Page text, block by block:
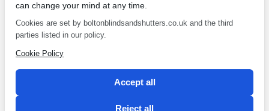
also available with different child safe options that have an
easy break chain and are spring loaded or an easyglide
mechanism which doesn’t have any control cords at all.We
have provided an exceptional service to all our clients since
1968 and have built an enviable reputation for great quality
kitchen blinds from Bolton Sunblinds!
←
Fabrics for Blinds in
can change your mind at any time.
Cookies are set by boltonblindsandshutters.co.uk and the third
parties listed in our policy.
Cookie Policy
Accept all
Reject all